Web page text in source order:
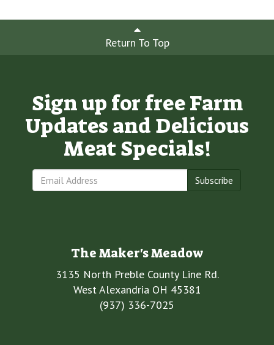
Return To Top
Sign up for free Farm
Updates and Delicious
Meat Specials!
Subscribe
The Maker's Meadow
3135 North Preble County Line Rd.
West Alexandria OH 45381
(937) 336-7025